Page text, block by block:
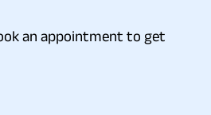
an appointment to get